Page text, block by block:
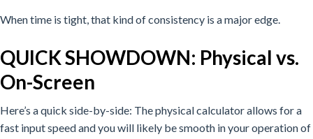
When time is tight, that kind of consistency is a major edge.
QUICK SHOWDOWN: Physical vs.
On-Screen
Here’s a quick side-by-side: The physical calculator allows for a
fast input speed and you will likely be smooth in your operation of